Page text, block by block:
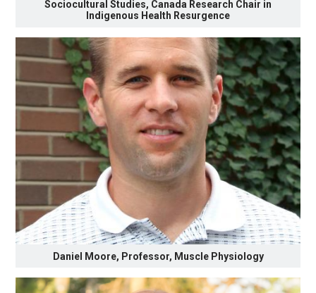
Sociocultural Studies, Canada Research Chair in
Indigenous Health Resurgence
Daniel Moore, Professor, Muscle Physiology